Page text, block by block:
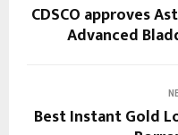
CDSCO approves
Advanced
Best Instant Gold